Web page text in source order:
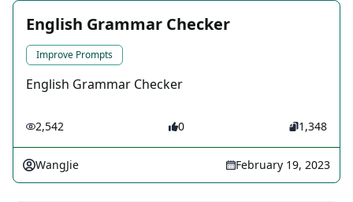
English Grammar Checker
Improve Prompts
English Grammar Checker
2,542 0 1,348
WangJie February 19, 2023